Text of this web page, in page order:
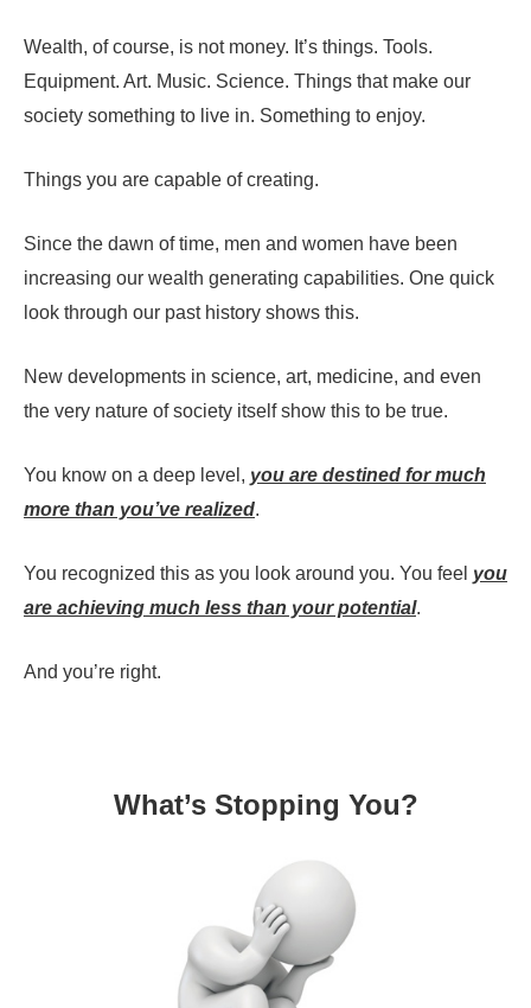
Wealth, of course, is not money. It’s things. Tools.
Equipment. Art. Music. Science. Things that make our
society something to live in. Something to enjoy.
Things you are capable of creating.
Since the dawn of time, men and women have been
increasing our wealth generating capabilities. One quick
look through our past history shows this.
New developments in science, art, medicine, and even
the very nature of society itself show this to be true.
You know on a deep level, you are destined for much
more than you’ve realized.
You recognized this as you look around you. You feel you
are achieving much less than your potential.
And you’re right.
What’s Stopping You?